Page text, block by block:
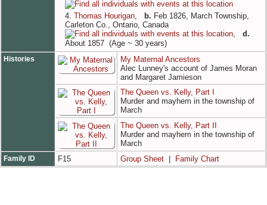
4. Thomas Hourigan b. Feb 1826, March Township,
Carleton Co., Ontario, Canada
d.
About 1857 (Age ~ 30 years)
Histories
My Maternal Ancestors
Alec Lunney's account of James Moran
and Margaret Jamieson
The Queen vs. Kelly, Part I
Murder and mayhem in the township of
March
The Queen vs. Kelly, Part II
Murder and mayhem in the township of
March
Family ID F15 Group Sheet Family Chart